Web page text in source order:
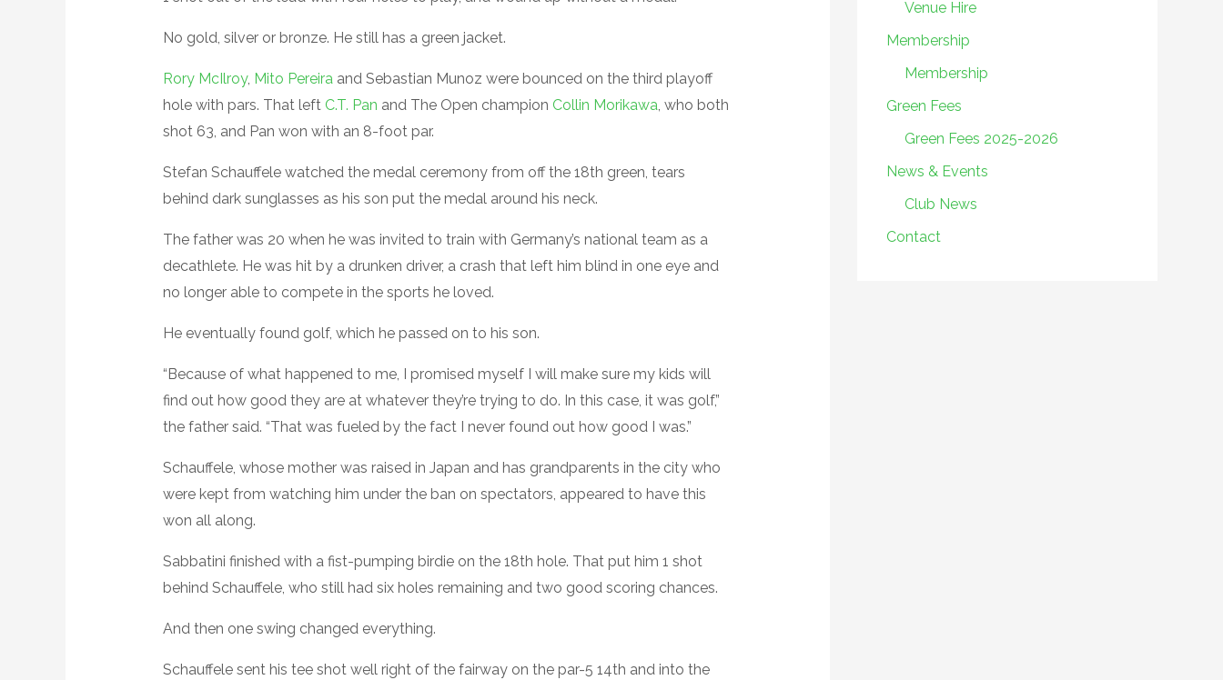
No gold, silver or bronze. He still has a green jacket.
Rory McIlroy, Mito Pereiraand Sebastian Munoz were bounced on the third playoff
hole with pars. That left C.T. Pan and The Open champion Collin Morikawa, who both
shot 63, and Pan won with an 8-foot par.
Stefan Schauffele watched the medal ceremony from off the 18th green, tears
behind dark sunglasses as his son put the medal around his neck.
The father was 20 when he was invited to train with Germany’s national team as a
decathlete. He was hit by a drunken driver, a crash that left him blind in one eye and
no longer able to compete in the sports he loved.
He eventually found golf, which he passed on to his son.
“Because of what happened to me, I promised myself I will make sure my kids will
find out how good they are at whatever they’re trying to do. In this case, it was golf,”
the father said. “That was fueled by the fact I never found out how good I was.”
Schauffele, whose mother was raised in Japan and has grandparents in the city who
were kept from watching him under the ban on spectators, appeared to have this
won all along.
Sabbatini finished with a fist-pumping birdie on the 18th hole. That put him 1 shot
behind Schauffele, who still had six holes remaining and two good scoring chances.
And then one swing changed everything.
Schauffele sent his tee shot well right of the fairway on the par-5 14th and into the
Venue Hire
Membership
Membership
Green Fees
Green Fees 2025-2026
News & Events
Club News
Contact